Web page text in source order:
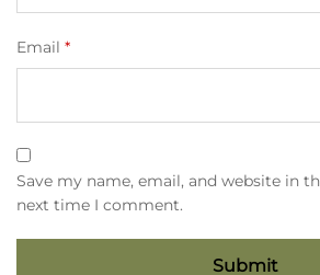
Email *
Save my name, email, and website in
next time I comment.